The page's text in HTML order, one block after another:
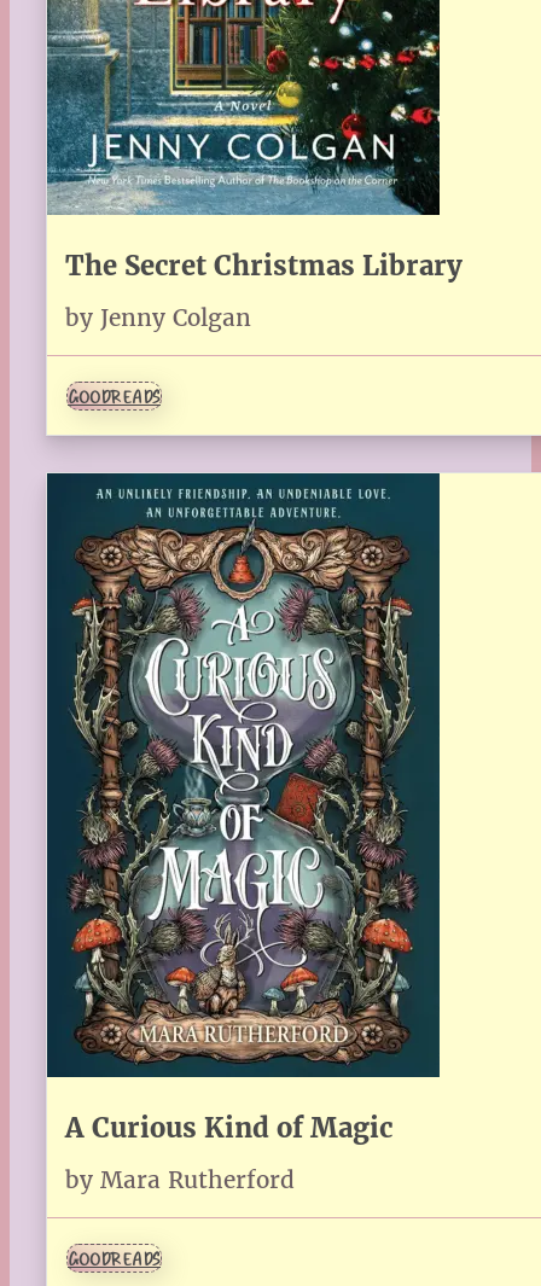
The Secret Christmas Library
by Jenny Colgan
GOODREADS
A Curious Kind of Magic
by Mara Rutherford
GOODREADS